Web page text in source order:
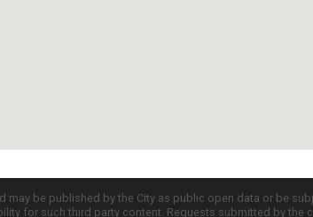
be published by the City as public open data or be
for such third party content. Requests submitted by